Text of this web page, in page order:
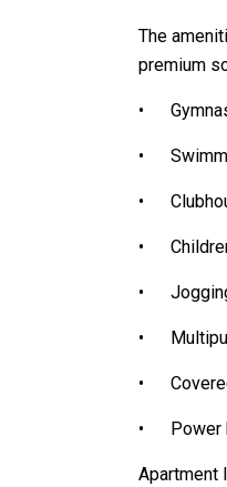
The
premium
•
•
•
•
• Jogging
•
•
• Power
Apartment